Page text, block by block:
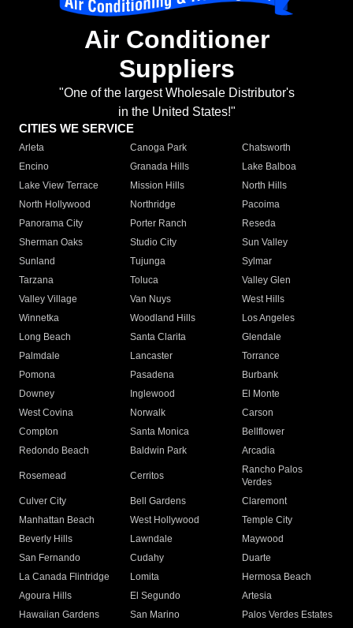
Air Conditioner
Suppliers
"One of the largest Wholesale Distributor's
in the United States!"
CITIES WE SERVICE
Arleta Canoga Park
Chatsworth
Encino
Granada Hills
Lake Balboa
Lake View Terrace
Mission Hills
North Hills
North Hollywood
Northridge
Pacoima
Panorama City
Porter Ranch
Reseda
Sherman Oaks
Studio City
Sun Valley
Sunland
Tujunga
Sylmar
Tarzana
Toluca
Valley Glen
Valley Village
Van Nuys
West Hills
Winnetka
Woodland Hills
Los Angeles
Long Beach
Santa Clarita
Glendale
Palmdale
Lancaster
Torrance
Pomona
Pasadena
Burbank
Downey
Inglewood
El Monte
West Covina
Norwalk
Carson
Compton
Santa Monica
Bellflower
Redondo Beach
Baldwin Park Arcadia
Rosemead Cerritos
Rancho Palos
Verdes
Culver City
Bell Gardens
Claremont
Manhattan Beach
West Hollywood
Temple City
Beverly Hills
Lawndale
Maywood
San Fernando
Cudahy
Duarte
La Canada Flintridge
Lomita
Hermosa Beach
Agoura Hills
El Segundo
Artesia
Hawaiian Gardens
San Marino Palos Verdes Estates